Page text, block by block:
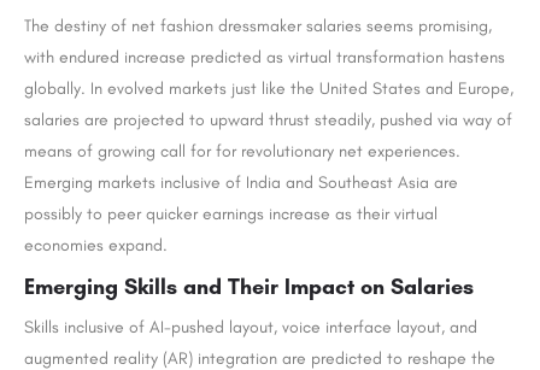
The destiny of net fashion dressmaker salaries seems promising,
with endured increase predicted as virtual transformation hastens
globally. In evolved markets just like the United States and Europe,
salaries are projected to upward thrust steadily, pushed via way of
means of growing call for for revolutionary net experiences.
Emerging markets inclusive of India and Southeast Asia are
possibly to peer quicker earnings increase as their virtual
economies expand.
Emerging Skills and Their Impact on Salaries
Skills inclusive of AI-pushed layout, voice interface layout, and
augmented reality (AR) integration are predicted to reshape the